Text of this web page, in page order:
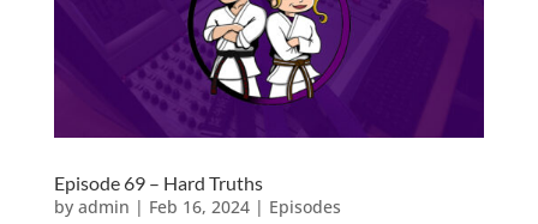
Episode 69 – Hard Truths
by admin | Feb 16, 2024| Episodes